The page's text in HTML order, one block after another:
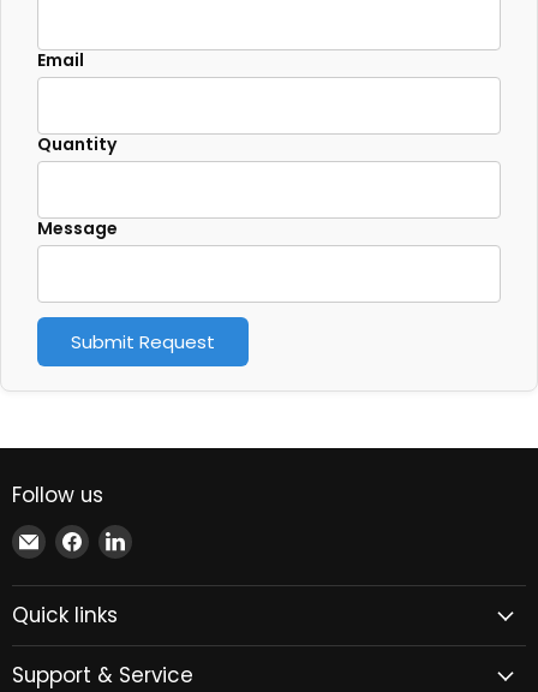
Email
Quantity
Message
Submit Request
Follow us
Email
Xindustra
Find
us
on
Facebook
Find
on
Quick links
Support & Service